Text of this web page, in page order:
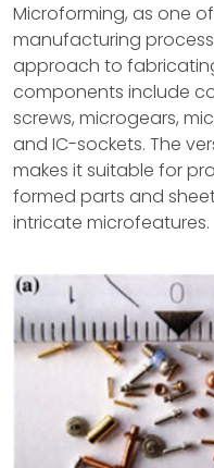
Microforming, as one
manufacturing
approach to
components include
screws, microgears,
and IC-sockets. The
makes it suitable for
formed parts and
intricate microfeatures.